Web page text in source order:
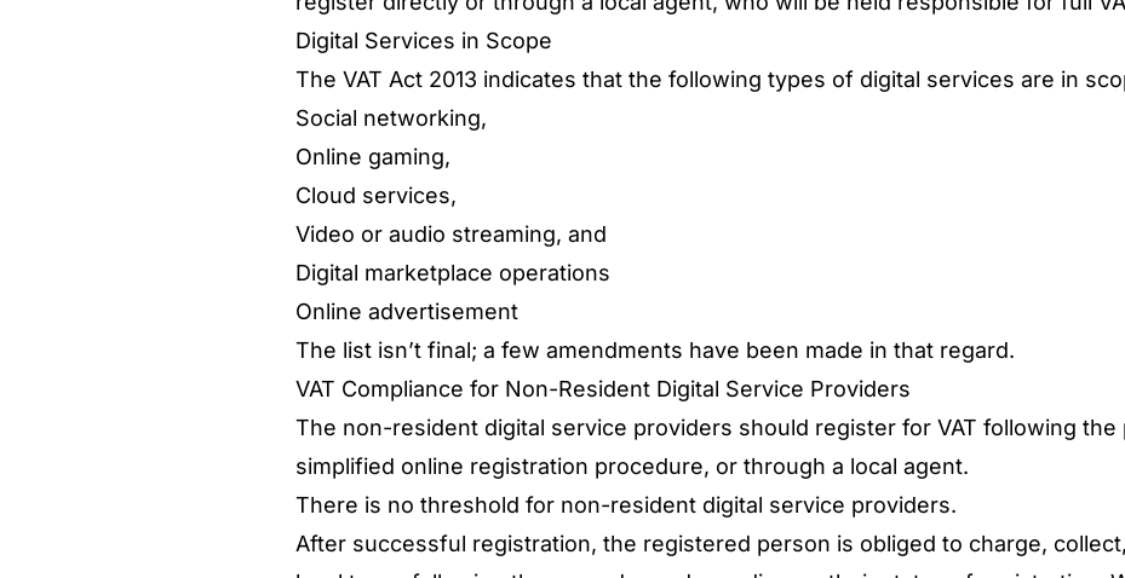
Digital Services in Scope
The VAT Act 2013 indicates that the following types of digital services are in
Social networking,
Online gaming,
Cloud services,
Video or audio streaming, and
Digital marketplace operations
Online advertisement
The list isn’t final; a few amendments have been made in that regard.
VAT Compliance for Non-Resident Digital Service Providers
The non-resident digital service providers should register for VAT following the
simplified online registration procedure, or through a local agent.
There is no threshold for non-resident digital service providers.
After successful registration, the registered person is obliged to charge,